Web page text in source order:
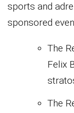
sports and
sponsored
The
Felix
The